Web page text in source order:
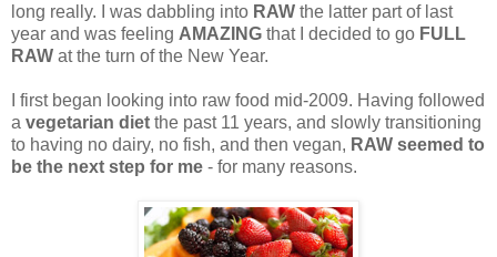
long really. I was dabbling into RAW the latter part of last
year and was feeling AMAZING that I decided to go FULL
RAW at the turn of the New Year.
I first began looking into raw food mid-2009. Having followed
a vegetarian diet the past 11 years, and slowly transitioning
to having no dairy, no fish, and then vegan, RAW seemed to
be the next step for me - for many reasons.